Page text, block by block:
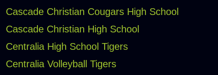
Cascade Christian Cougars High School
Cascade Christian High School
Centralia High School Tigers
Centralia Volleyball Tigers